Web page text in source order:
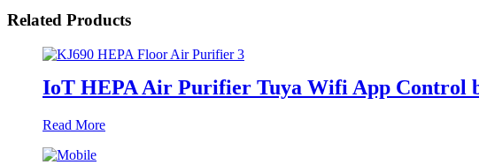
Related Products
IoT HEPA Air Purifier Tuya Wifi App Control
Read More